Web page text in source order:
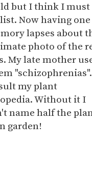
but I think I
Now having
lapses about
photo of the
My late mother
my plant
Without it I
name half the
garden!